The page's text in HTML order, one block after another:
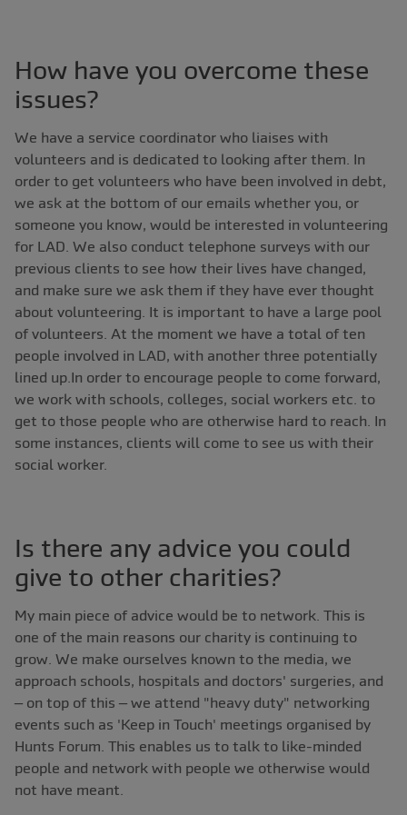
How have you overcome these
issues?
We have a service coordinator who liaises with
volunteers and is dedicated to looking after them. In
order to get volunteers who have been involved in debt,
we ask at the bottom of our emails whether you, or
someone you know, would be interested in volunteering
for LAD. We also conduct telephone surveys with our
previous clients to see how their lives have changed,
and make sure we ask them if they have ever thought
about volunteering. It is important to have a large pool
of volunteers. At the moment we have a total of ten
people involved in LAD, with another three potentially
lined up.In order to encourage people to come forward,
we work with schools, colleges, social workers etc. to
get to those people who are otherwise hard to reach. In
some instances, clients will come to see us with their
social worker.
Is there any advice you could
give to other charities?
My main piece of advice would be to network. This is
one of the main reasons our charity is continuing to
grow. We make ourselves known to the media, we
approach schools, hospitals and doctors' surgeries, and
– on top of this – we attend "heavy duty" networking
events such as 'Keep in Touch' meetings organised by
Hunts Forum. This enables us to talk to like-minded
people and network with people we otherwise would
not have meant.